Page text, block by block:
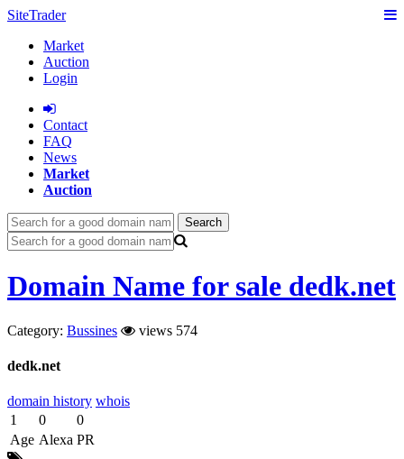
SiteTrader
Market
Auction
Login
Сontact
FAQ
News
Market
Auction
Search
Domain Name for sale dedk.net
Category: Bussines views 574
dedk.net
domain history whois
1
0
0
Age Alexa PR